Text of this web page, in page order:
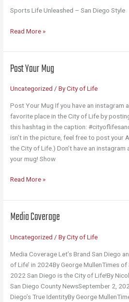
Sports Life Unleashed – San Diego Style
Sports
Read More »
Post Your Mug
Uncategorized / ByCity of Life
Post Your Mug If you have an instagram
favorite place in the City of Life by
this hashtag in the caption:
isn’t in the picture, feel free to post your
the City of Life.) Don’t have an
your mug! Show
Post
Mug
Read More »
Media Coverage
Uncategorized / ByCity of Life
Media Coverage Let’s Brand San Diego
of Life’ in 2024By George MullenTimes of
2022 San Diego is the City of Life!By
San Diego County NewsSeptember 2,
Diego’s True IdentityBy George